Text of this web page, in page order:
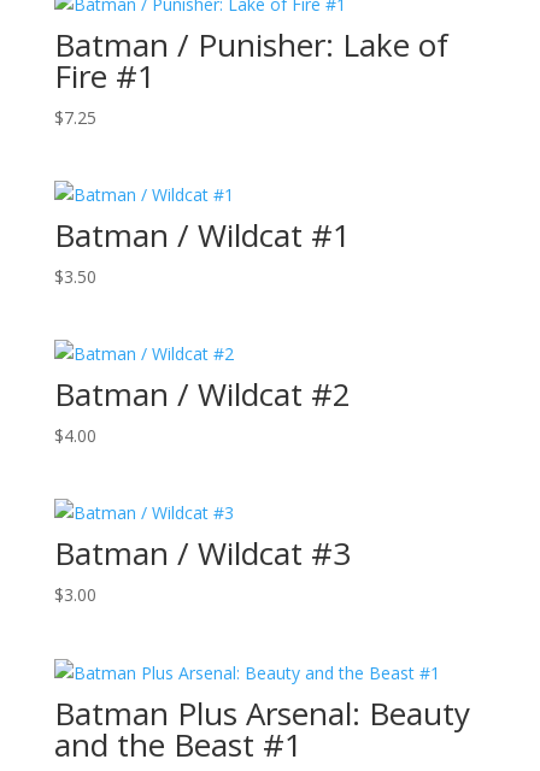
Batman / Punisher: Lake of
Fire #1
$7.25
Batman / Wildcat #1
$3.50
Batman / Wildcat #2
$4.00
Batman / Wildcat #3
$3.00
Batman Plus Arsenal: Beauty
and the Beast #1